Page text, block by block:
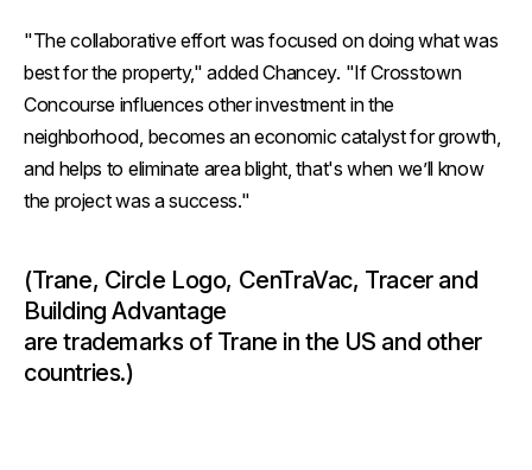
"The collaborative effort was focused on doing what was
best for the property," added Chancey. "If Crosstown
Concourse influences other investment in the
neighborhood, becomes an economic catalyst for growth,
and helps to eliminate area blight, that's when we’ll know
the project was a success."
(Trane, Circle Logo, CenTraVac, Tracer and
Building Advantage
are trademarks of Trane in the US and other
countries.)